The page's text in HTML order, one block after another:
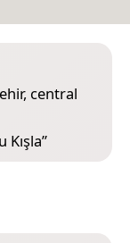
central
Kışla”